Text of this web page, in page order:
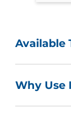
Available
Why Use